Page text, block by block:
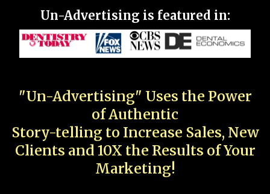
Un-Advertising is featured in:
"Un-Advertising" Uses the Power
of Authentic
Story-telling to Increase Sales, New
Clients and 10X the Results of Your
Marketing!